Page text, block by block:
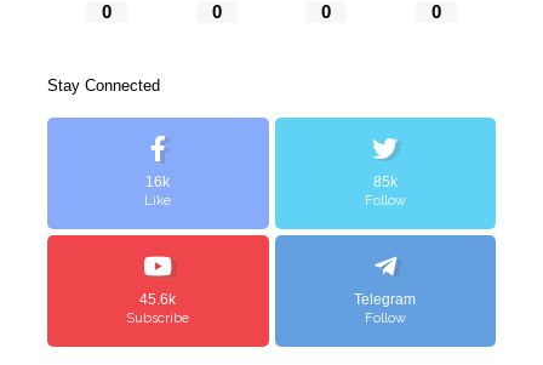
0 0 0 0
Stay Connected
16k
Like
85k
Follow
45.6k
Subscribe
Telegram
Follow